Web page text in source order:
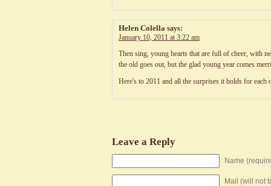
Helen Colella says:
January 10, 2011 at 3:22 am
Then sing, young hearts that are full of cheer, with
the old goes out, but the glad young year comes
Here's to 2011 and all the surprises it holds for each
Leave a Reply
Name
Mail (will not